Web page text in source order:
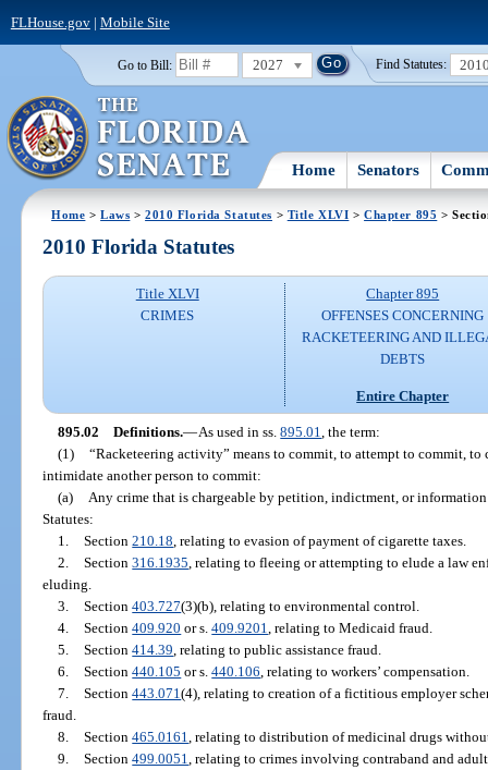
FLHouse.gov| Mobile Site
Go to Bill: 2027 Find Statutes:
Home Senators
Home >Laws >2010 Florida Statutes > Title XLVI >Chapter 895 >
2010 Florida Statutes
Title XLVI
CRIMES
Chapter 895
OFFENSES CONCERNING
RACKETEERING AND
DEBTS
Entire Chapter
895.02 Definitions.—As used in ss.895.01 , the term:
(1)
“Racketeering activity” means to commit, to attempt to commit,
intimidate another person to commit:
(a)
Any crime that is chargeable by petition, indictment, or
Statutes:
1.
Section210.18 , relating to evasion of payment of cigarette taxes.
2.
Section316.1935 , relating to fleeing or attempting to elude a law
eluding.
3.
Section403.727(3)(b), relating to environmental control.
4.
Section409.920 or s.409.9201 , relating to Medicaid fraud.
5.
Section414.39 , relating to public assistance fraud.
6.
Section440.105 or s.440.106 , relating to workers’ compensation.
7.
Section443.071(4), relating to creation of a fictitious employer
fraud.
8.
Section465.0161 , relating to distribution of medicinal drugs
9.
Section499.0051 , relating to crimes involving contraband and